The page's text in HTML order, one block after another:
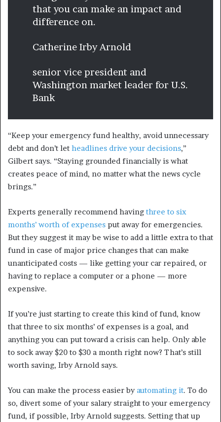
that you can make an impact and
difference on.
Catherine Irby Arnold
senior vice president and
Washington market leader for U.S.
Bank
“Keep your emergency fund healthy, avoid unnecessary
debt and don’t let headlines drive your decisions,”
Gilbert says. “Staying grounded financially is what
creates peace of mind, no matter what the news cycle
brings.”
Experts generally recommend having three to six
months’ worth of expenses put away for emergencies.
But they suggest it may be wise to add a little extra to that
fund in case of major price changes that can make
unanticipated costs — like getting your car repaired, or
having to replace a computer or a phone — more
expensive.
If you’re just starting to create this kind of fund, know
that three to six months’ of expenses is a goal, and
anything you can put toward a crisis can help. Only able
to sock away $20 to $30 a month right now? That’s still
worth saving, Irby Arnold says.
You can make the process easier byautomating it. To do
so, divert some of your salary straight to your emergency
fund, if possible, Irby Arnold suggests. Setting that up